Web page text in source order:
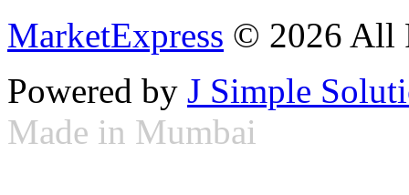
MarketExpress © 2026 All
Powered by J Simple
Made in Mumbai